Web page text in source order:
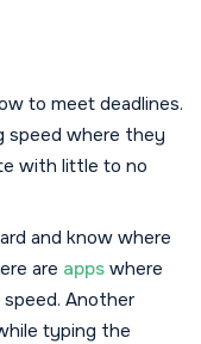
to meet deadlines.
speed where they
with little to no
and know where
are apps where
Another
typing the